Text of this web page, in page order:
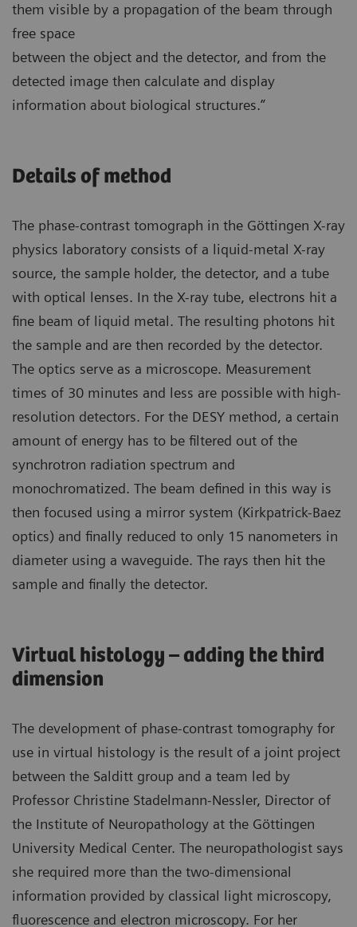
them visible by a propagation of the beam through
free space
between the object and the detector, and from the
detected image then calculate and display
information about biological structures.”
Details of method
The phase-contrast tomograph in the Göttingen X-ray
physics laboratory consists of a liquid-metal X-ray
source, the sample holder, the detector, and a tube
with optical lenses. In the X-ray tube, electrons hit a
fine beam of liquid metal. The resulting photons hit
the sample and are then recorded by the detector.
The optics serve as a microscope. Measurement
times of 30 minutes and less are possible with high-
resolution detectors. For the DESY method, a certain
amount of energy has to be filtered out of the
synchrotron radiation spectrum and
monochromatized. The beam defined in this way is
then focused using a mirror system (Kirkpatrick-Baez
optics) and finally reduced to only 15 nanometers in
diameter using a waveguide. The rays then hit the
sample and finally the detector.
Virtual histology – adding the third
dimension
The development of phase-contrast tomography for
use in virtual histology is the result of a joint project
between the Salditt group and a team led by
Professor Christine Stadelmann-Nessler, Director of
the Institute of Neuropathology at the Göttingen
University Medical Center. The neuropathologist says
she required more than the two-dimensional
information provided by classical light microscopy,
fluorescence and electron microscopy. For her